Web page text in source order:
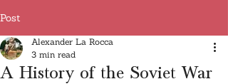
Post
A History of the Soviet War
Alexander La Rocca
3 min read